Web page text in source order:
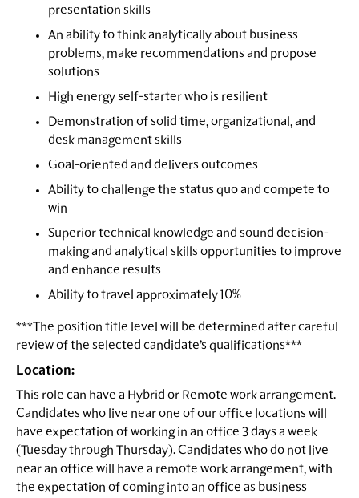
presentation skills
An ability to think analytically about business
problems, make recommendations and propose
solutions
High energy self-starter who is resilient
Demonstration of solid time, organizational, and
desk management skills
Goal-oriented and delivers outcomes
Ability to challenge the status quo and compete to
win
Superior technical knowledge and sound decision-
making and analytical skills opportunities to improve
and enhance results
Ability to travel approximately 10%
***The position title level will be determined after careful
review of the selected candidate’s qualifications***
Location:
This role can have a Hybrid or Remote work arrangement.
Candidates who live near one of our office locations will
have expectation of working in an office 3 days a week
(Tuesday through Thursday). Candidates who do not live
near an office will have a remote work arrangement, with
the expectation of coming into an office as business